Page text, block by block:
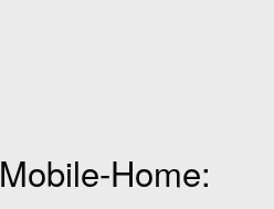
Mobile-Home: